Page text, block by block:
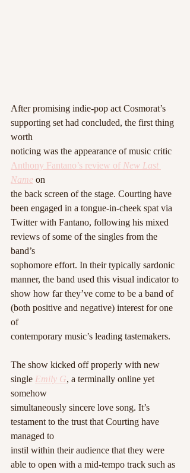
After promising indie-pop act Cosmorat’s
supporting set had concluded, the first thing
worth
noticing was the appearance of music critic
Anthony Fantano’s review of New Last
Name on
the back screen of the stage. Courting have
been engaged in a tongue-in-cheek spat via
Twitter with Fantano, following his mixed
reviews of some of the singles from the
band’s
sophomore effort. In their typically sardonic
manner, the band used this visual indicator to
show how far they’ve come to be a band of
(both positive and negative) interest for one
of
contemporary music’s leading tastemakers.
The show kicked off properly with new
single Emily G, a terminally online yet
somehow
simultaneously sincere love song. It’s
testament to the trust that Courting have
managed to
instil within their audience that they were
able to open with a mid-tempo track such as